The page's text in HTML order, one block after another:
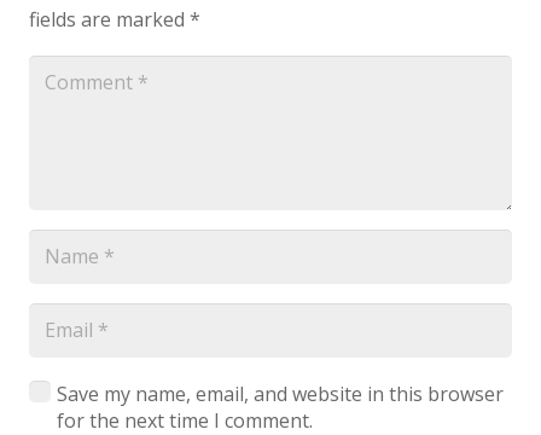
fields are marked *
Save my name, email, and website in this browser
for the next time I comment.